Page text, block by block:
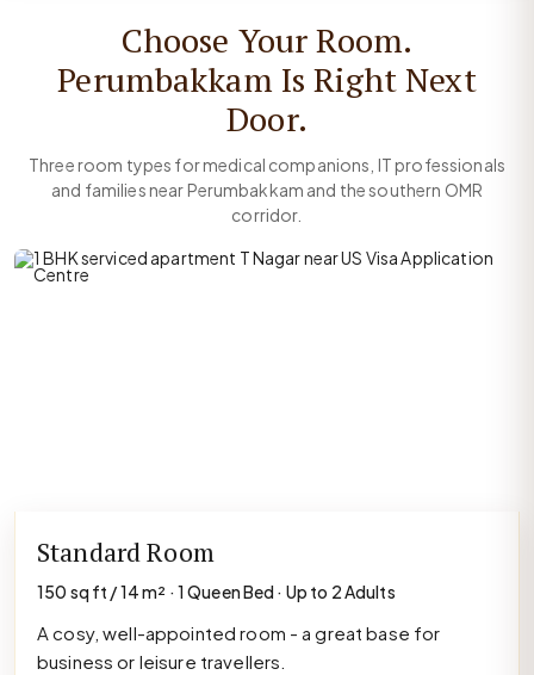
Choose Your Room.
Perumbakkam Is Right Next
Door.
Three room types for medical companions, IT professionals
and families near Perumbakkam and the southern OMR
corridor.
Standard Room
150 sq ft / 14 m² · 1 Queen Bed · Up to 2 Adults
A cosy, well-appointed room - a great base for
business or leisure travellers.